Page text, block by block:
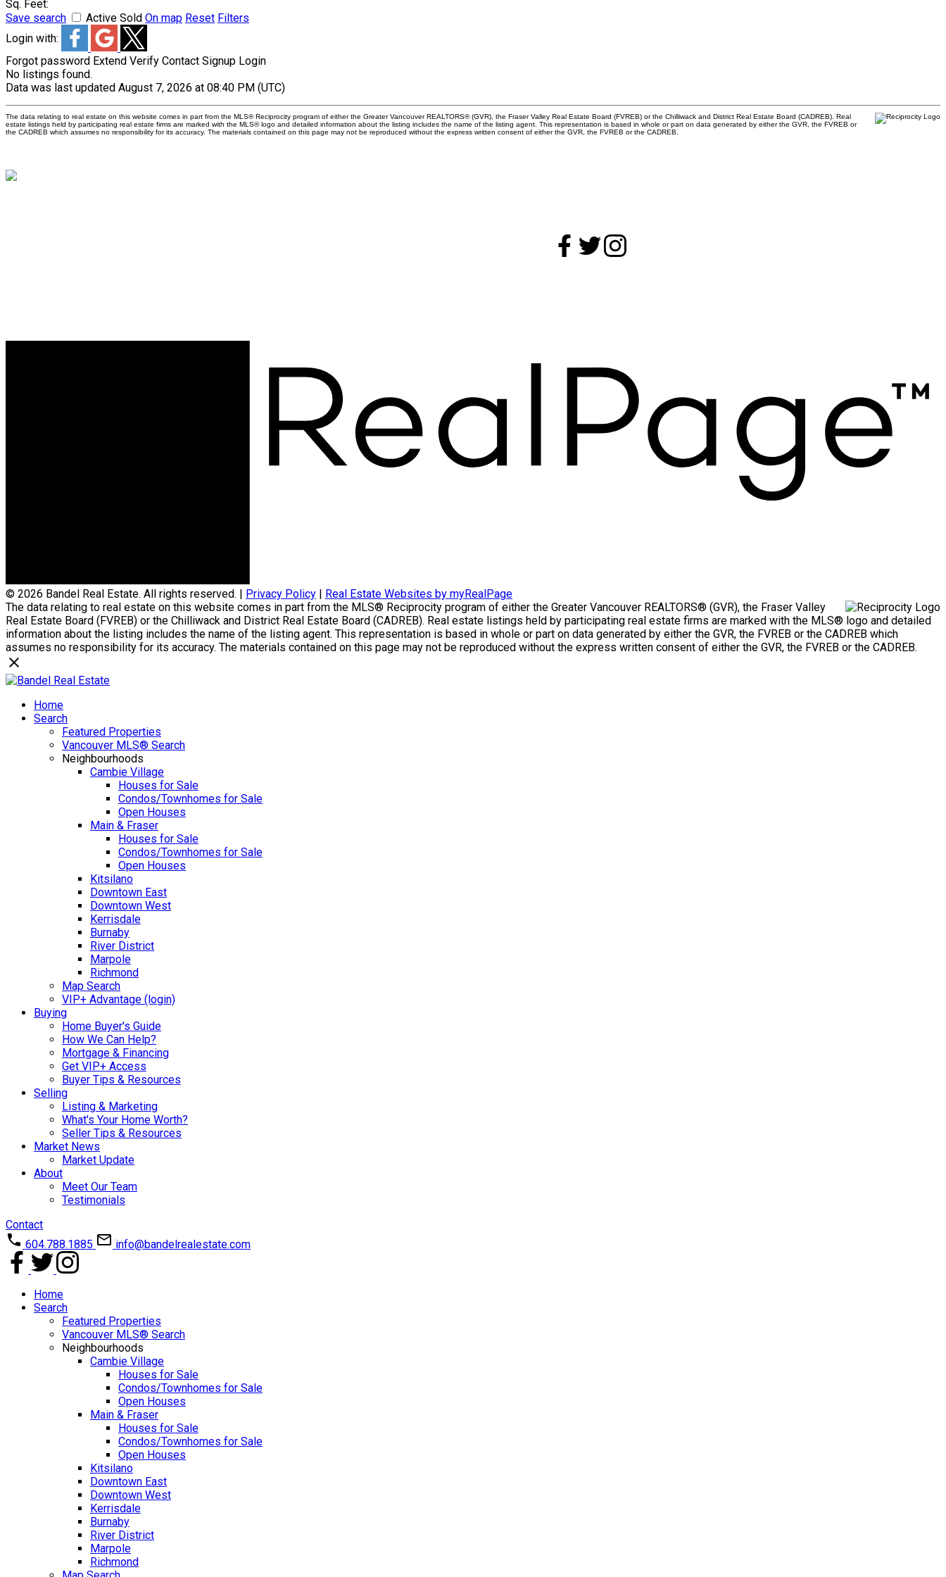
Sq. Feet:
Save search
Active Sold On map Reset Filters
Login with:
Forgot password Extend Verify Contact Signup Login
No listings found.
Data was last updated August 7, 2026 at 08:40 PM (UTC)
The data relating to real estate on this website comes in part from the MLS® Reciprocity program of either the Greater Vancouver REALTORS® (GVR), the Fraser Valley Real Estate Board (FVREB) or the Chilliwack and District Real Estate Board (CADREB). Real
estate listings held by participating real estate firms are marked with the MLS® logo and detailed information about the listing includes the name of the listing agent. This representation is based in whole or part on data generated by either the GVR, the FVREB or
the CADREB which assumes no responsibility for its accuracy. The materials contained on this page may not be reproduced without the express written consent of either the GVR, the FVREB or the CADREB.
© 2026 Bandel Real Estate. All rights reserved. | Privacy Policy
Real Estate Websites by myRealPage
The data relating to real estate on this website comes in part from the MLS® Reciprocity program of either the Greater Vancouver REALTORS® (GVR), the Fraser Valley
Real Estate Board (FVREB) or the Chilliwack and District Real Estate Board (CADREB). Real estate listings held by participating real estate firms are marked with the MLS® logo and detailed
information about the listing includes the name of the listing agent. This representation is based in whole or part on data generated by either the GVR, the FVREB or the CADREB which
assumes no responsibility for its accuracy. The materials contained on this page may not be reproduced without the express written consent of either the GVR, the FVREB or the CADREB.
Home
Search
Featured Properties
Vancouver MLS® Search
Neighbourhoods
Cambie Village
Houses for Sale
Condos/Townhomes for Sale
Open Houses
Main & Fraser
Houses for Sale
Condos/Townhomes for Sale
Open Houses
Kitsilano
Downtown East
Downtown West
Kerrisdale
Burnaby
River District
Marpole
Richmond
Map Search
VIP+ Advantage (login)
Buying
Home Buyer's Guide
How We Can Help?
Mortgage & Financing
Get VIP+ Access
Buyer Tips & Resources
Selling
Listing & Marketing
What's Your Home Worth?
Seller Tips & Resources
Market News
Market Update
About
Meet Our Team
Testimonials
Contact
604.788.1885
info@bandelrealestate.com
Home
Search
Featured Properties
Vancouver MLS® Search
Neighbourhoods
Cambie Village
Houses for Sale
Condos/Townhomes for Sale
Open Houses
Main & Fraser
Houses for Sale
Condos/Townhomes for Sale
Open Houses
Kitsilano
Downtown East
Downtown West
Kerrisdale
Burnaby
River District
Marpole
Richmond